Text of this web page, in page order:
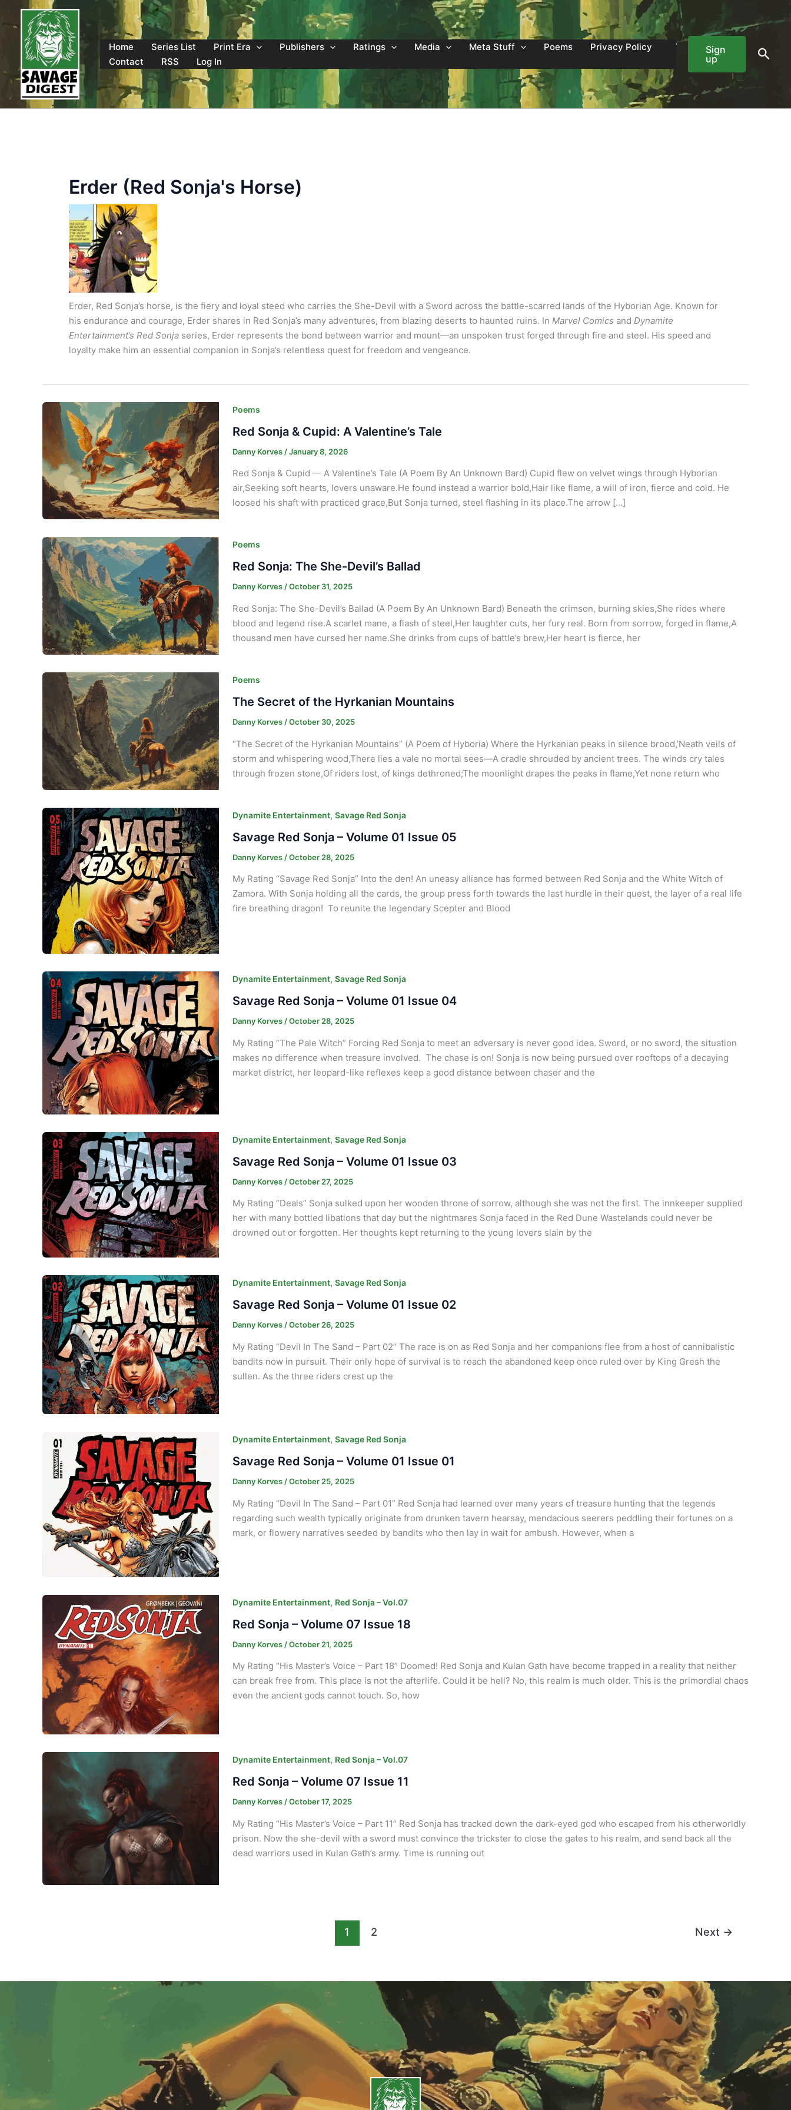
content
Home
Series List Print Era Publishers Ratings Media Meta Stuff Poems
Privacy Policy
Contact
RSS Log In
Sign
up
Erder (Red Sonja's Horse)
Erder, Red Sonja’s horse, is the fiery and loyal steed who carries the She-Devil with a Sword across the battle-scarred lands of the Hyborian Age. Known for
his endurance and courage, Erder shares in Red Sonja’s many adventures, from blazing deserts to haunted ruins. In Marvel Comics and Dynamite
Entertainment’s Red Sonja series, Erder represents the bond between warrior and mount—an unspoken trust forged through fire and steel. His speed and
loyalty make him an essential companion in Sonja’s relentless quest for freedom and vengeance.
Poems
Red Sonja & Cupid: A Valentine’s Tale
Danny Korves /January 8, 2026
Red Sonja & Cupid — A Valentine’s Tale (A Poem By An Unknown Bard) Cupid flew on velvet wings through Hyborian
air,Seeking soft hearts, lovers unaware.He found instead a warrior bold,Hair like flame, a will of iron, fierce and cold. He
loosed his shaft with practiced grace,But Sonja turned, steel flashing in its place.The arrow […]
Poems
Red Sonja: The She-Devil’s Ballad
Danny Korves/October 31, 2025
Red Sonja: The She-Devil’s Ballad (A Poem By An Unknown Bard) Beneath the crimson, burning skies,She rides where
blood and legend rise.A scarlet mane, a flash of steel,Her laughter cuts, her fury real. Born from sorrow, forged in flame,A
thousand men have cursed her name.She drinks from cups of battle’s brew,Her heart is fierce, her
Poems
The Secret of the Hyrkanian Mountains
Danny Korves /October 30, 2025
“The Secret of the Hyrkanian Mountains” (A Poem of Hyboria) Where the Hyrkanian peaks in silence brood,’Neath veils of
storm and whispering wood,There lies a vale no mortal sees—A cradle shrouded by ancient trees. The winds cry tales
through frozen stone,Of riders lost, of kings dethroned;The moonlight drapes the peaks in flame,Yet none return who
Dynamite Entertainment, Savage Red Sonja
Savage Red Sonja – Volume 01 Issue 05
Danny Korves /October 28, 2025
My Rating “Savage Red Sonja” Into the den! An uneasy alliance has formed between Red Sonja and the White Witch of
Zamora. With Sonja holding all the cards, the group press forth towards the last hurdle in their quest, the layer of a real life
fire breathing dragon! To reunite the legendary Scepter and Blood
Dynamite Entertainment, Savage Red Sonja
Savage Red Sonja – Volume 01 Issue 04
Danny Korves/October 28, 2025
My Rating “The Pale Witch” Forcing Red Sonja to meet an adversary is never good idea. Sword, or no sword, the situation
makes no difference when treasure involved. The chase is on! Sonja is now being pursued over rooftops of a decaying
market district, her leopard-like reflexes keep a good distance between chaser and the
Dynamite Entertainment, Savage Red Sonja
Savage Red Sonja – Volume 01 Issue 03
Danny Korves /October 27, 2025
My Rating “Deals” Sonja sulked upon her wooden throne of sorrow, although she was not the first. The innkeeper supplied
her with many bottled libations that day but the nightmares Sonja faced in the Red Dune Wastelands could never be
drowned out or forgotten. Her thoughts kept returning to the young lovers slain by the
Dynamite Entertainment, Savage Red Sonja
Savage Red Sonja – Volume 01 Issue 02
Danny Korves/October 26, 2025
My Rating “Devil In The Sand – Part 02” The race is on as Red Sonja and her companions flee from a host of cannibalistic
bandits now in pursuit. Their only hope of survival is to reach the abandoned keep once ruled over by King Gresh the
sullen. As the three riders crest up the
Dynamite Entertainment, Savage Red Sonja
Savage Red Sonja – Volume 01 Issue 01
Danny Korves /October 25, 2025
My Rating “Devil In The Sand – Part 01” Red Sonja had learned over many years of treasure hunting that the legends
regarding such wealth typically originate from drunken tavern hearsay, mendacious seerers peddling their fortunes on a
mark, or flowery narratives seeded by bandits who then lay in wait for ambush. However, when a
Dynamite Entertainment, Red Sonja – Vol.07
Red Sonja – Volume 07 Issue 18
Danny Korves /October 21, 2025
My Rating “His Master’s Voice – Part 18” Doomed! Red Sonja and Kulan Gath have become trapped in a reality that neither
can break free from. This place is not the afterlife. Could it be hell? No, this realm is much older. This is the primordial chaos
even the ancient gods cannot touch. So, how
Dynamite Entertainment, Red Sonja – Vol.07
Red Sonja – Volume 07 Issue 11
Danny Korves/October 17, 2025
My Rating “His Master’s Voice – Part 11” Red Sonja has tracked down the dark-eyed god who escaped from his otherworldly
prison. Now the she-devil with a sword must convince the trickster to close the gates to his realm, and send back all the
dead warriors used in Kulan Gath’s army. Time is running out
1 2 Next →